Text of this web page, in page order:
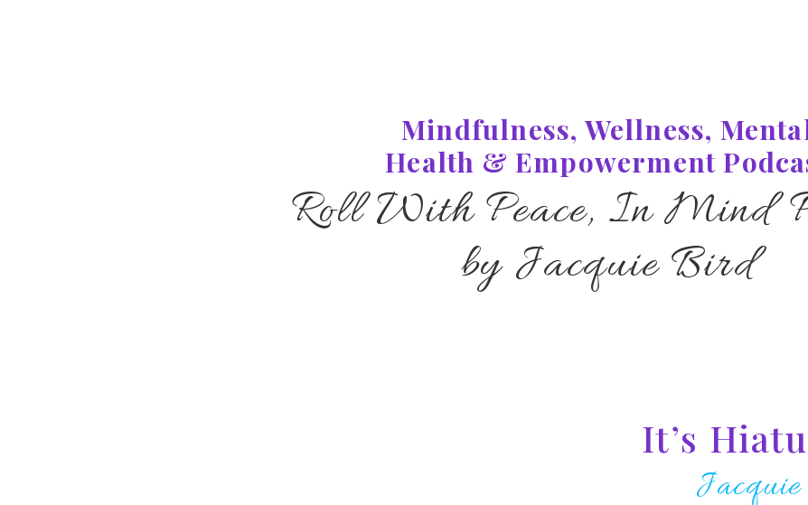
Mindfulness, Wellness,
Health & Empowerment
Roll With Peace, In Mind
by Jacquie Bird
It’s